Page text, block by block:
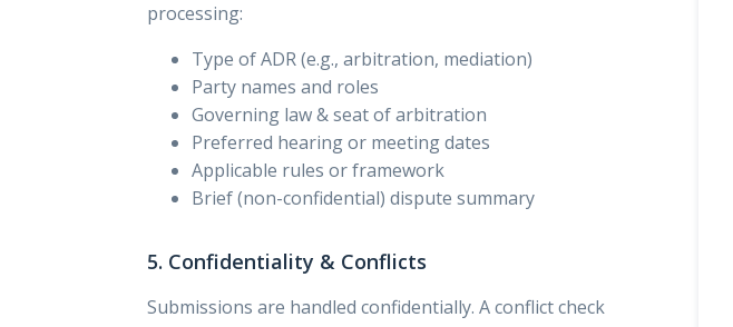
processing:
Type of ADR (e.g., arbitration, mediation)
Party names and roles
Governing law & seat of arbitration
Preferred hearing or meeting dates
Applicable rules or framework
Brief (non-confidential) dispute summary
5. Confidentiality & Conflicts
Submissions are handled confidentially. A conflict check